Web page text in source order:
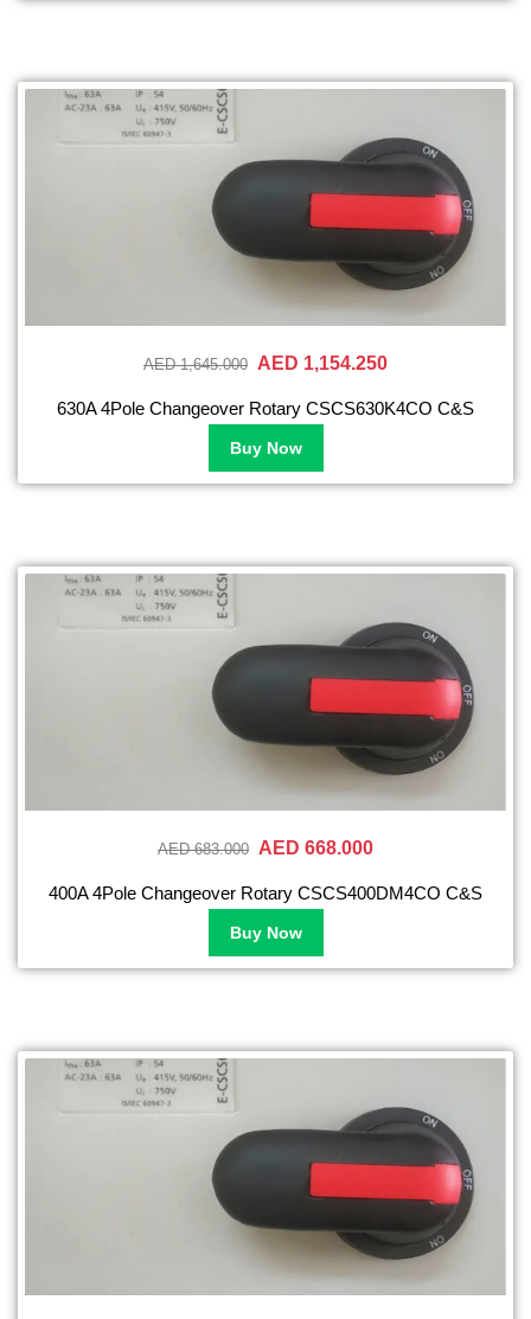
AED 1,645.000 AED 1,154.250
630A 4Pole Changeover Rotary CSCS630K4CO C&S
Buy Now
AED 683.000 AED 668.000
400A 4Pole Changeover Rotary CSCS400DM4CO C&S
Buy Now